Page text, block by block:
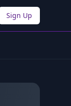
Sign Up